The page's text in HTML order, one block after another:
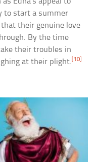
to start a summer
their genuine love
By the time
their troubles in
at their plight. [10]